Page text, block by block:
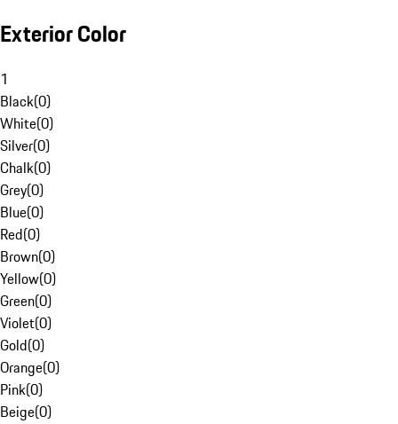
Exterior Color
1
Black(0)
White(0)
Silver(0)
Chalk(0)
Grey(0)
Blue(0)
Red(0)
Brown(0)
Yellow(0)
Green(0)
Violet(0)
Gold(0)
Orange(0)
Pink(0)
Beige(0)